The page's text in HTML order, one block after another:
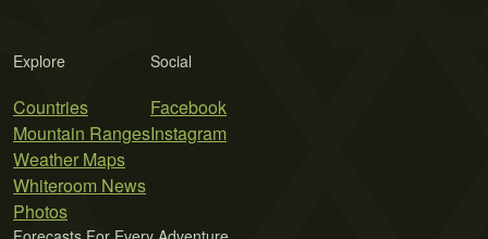
Explore
Countries
Mountain Ranges
Weather Maps
Whiteroom News
Photos
Social
Facebook
Instagram